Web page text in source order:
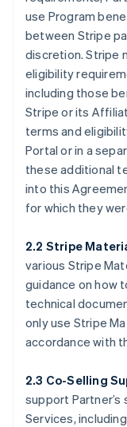
use Program
between Stripe
discretion. Stripe
eligibility
including those
Stripe or its
terms and
Portal or in a
these additional
into this
for which they
2.2 Stripe
various Stripe
guidance on how
technical
only use Stripe
accordance with
2.3 Co-Selling
support
Services,